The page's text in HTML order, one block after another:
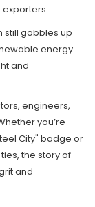
still gobbles up
energy
and
engineers,
you’re
City" badge or
the story of
and